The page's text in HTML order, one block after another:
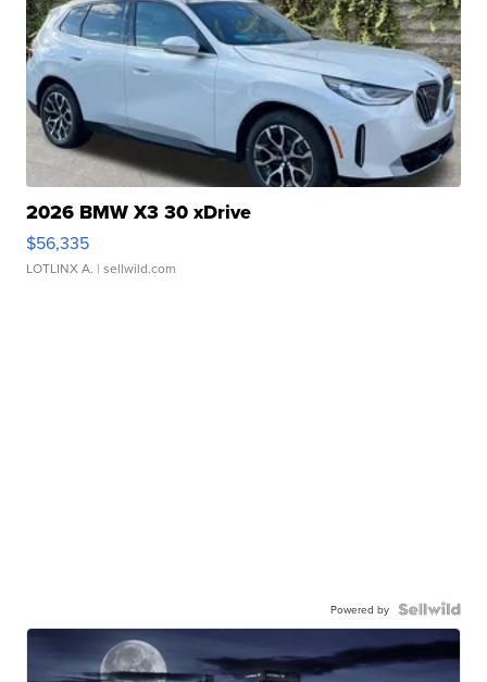
2026 BMW X3 30 xDrive
$56,335
LOTLINX A. | sellwild.com
Powered by